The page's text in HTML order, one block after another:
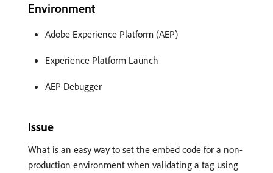
Environment
Adobe Experience Platform (AEP)
Experience Platform Launch
AEP Debugger
Issue
What is an easy way to set the embed code for a non-
production environment when validating a tag using